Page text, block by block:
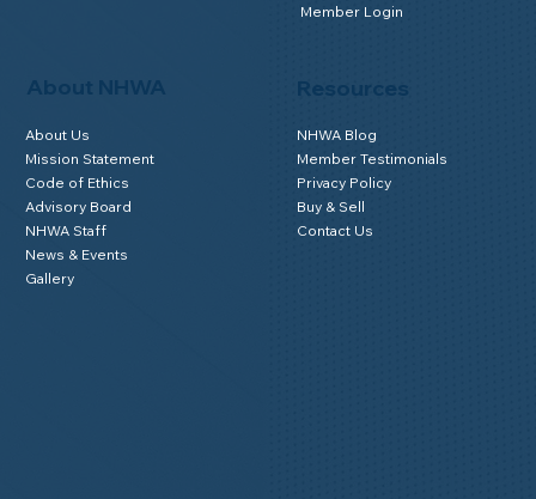
About NHWA
About Us
Mission Statement
Code of Ethics
Advisory Board
NHWA Staff
News & Events
Gallery
Member Login
NHWA Blog
Member Testimonials
Privacy Policy
Buy & Sell
Contact Us